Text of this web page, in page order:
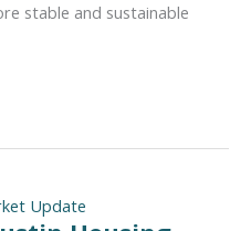
stable and sustainable